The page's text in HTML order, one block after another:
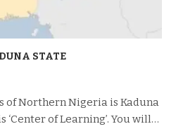
STATE
of Northern Nigeria is Kaduna
‘Center of Learning’. You will…